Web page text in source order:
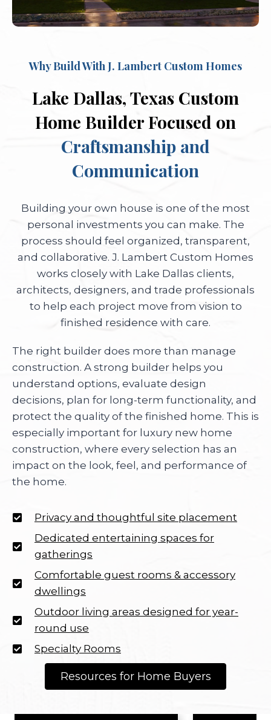
Why Build With J. Lambert Custom Homes
Lake Dallas, Texas Custom
Home Builder Focused on
Craftsmanship and
Communication
Building your own house is one of the most
personal investments you can make. The
process should feel organized, transparent,
and collaborative. J. Lambert Custom Homes
works closely with Lake Dallas clients,
architects, designers, and trade professionals
to help each project move from vision to
finished residence with care.
The right builder does more than manage
construction. A strong builder helps you
understand options, evaluate design
decisions, plan for long-term functionality, and
protect the quality of the finished home. This is
especially important for luxury new home
construction, where every selection has an
impact on the look, feel, and performance of
the home.
Privacy and thoughtful site placement
Dedicated entertaining spaces for
gatherings
Comfortable guest rooms & accessory
dwellings
Outdoor living areas designed for year-
round use
Specialty Rooms
Resources for Home Buyers